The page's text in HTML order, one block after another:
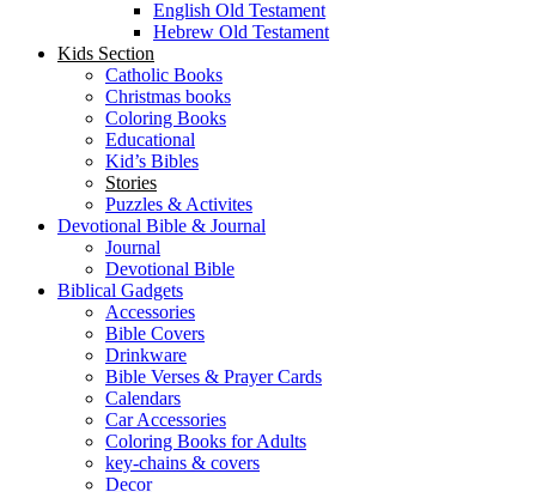
English Old Testament
Hebrew Old Testament
Kids Section
Catholic Books
Christmas books
Coloring Books
Educational
Kid’s Bibles
Stories
Puzzles & Activites
Devotional Bible & Journal
Journal
Devotional Bible
Biblical Gadgets
Accessories
Bible Covers
Drinkware
Bible Verses & Prayer Cards
Calendars
Car Accessories
Coloring Books for Adults
key-chains & covers
Decor